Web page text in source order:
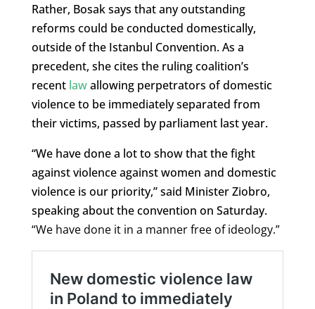
Rather, Bosak says that any outstanding
reforms could be conducted domestically,
outside of the Istanbul Convention. As a
precedent, she cites the ruling coalition’s
recentlawallowing perpetrators of domestic
violence to be immediately separated from
their victims, passed by parliament last year.
“We have done a lot to show that the fight
against violence against women and domestic
violence is our priority,” said Minister Ziobro,
speaking about the convention on Saturday.
“We have done it in a manner free of ideology.”